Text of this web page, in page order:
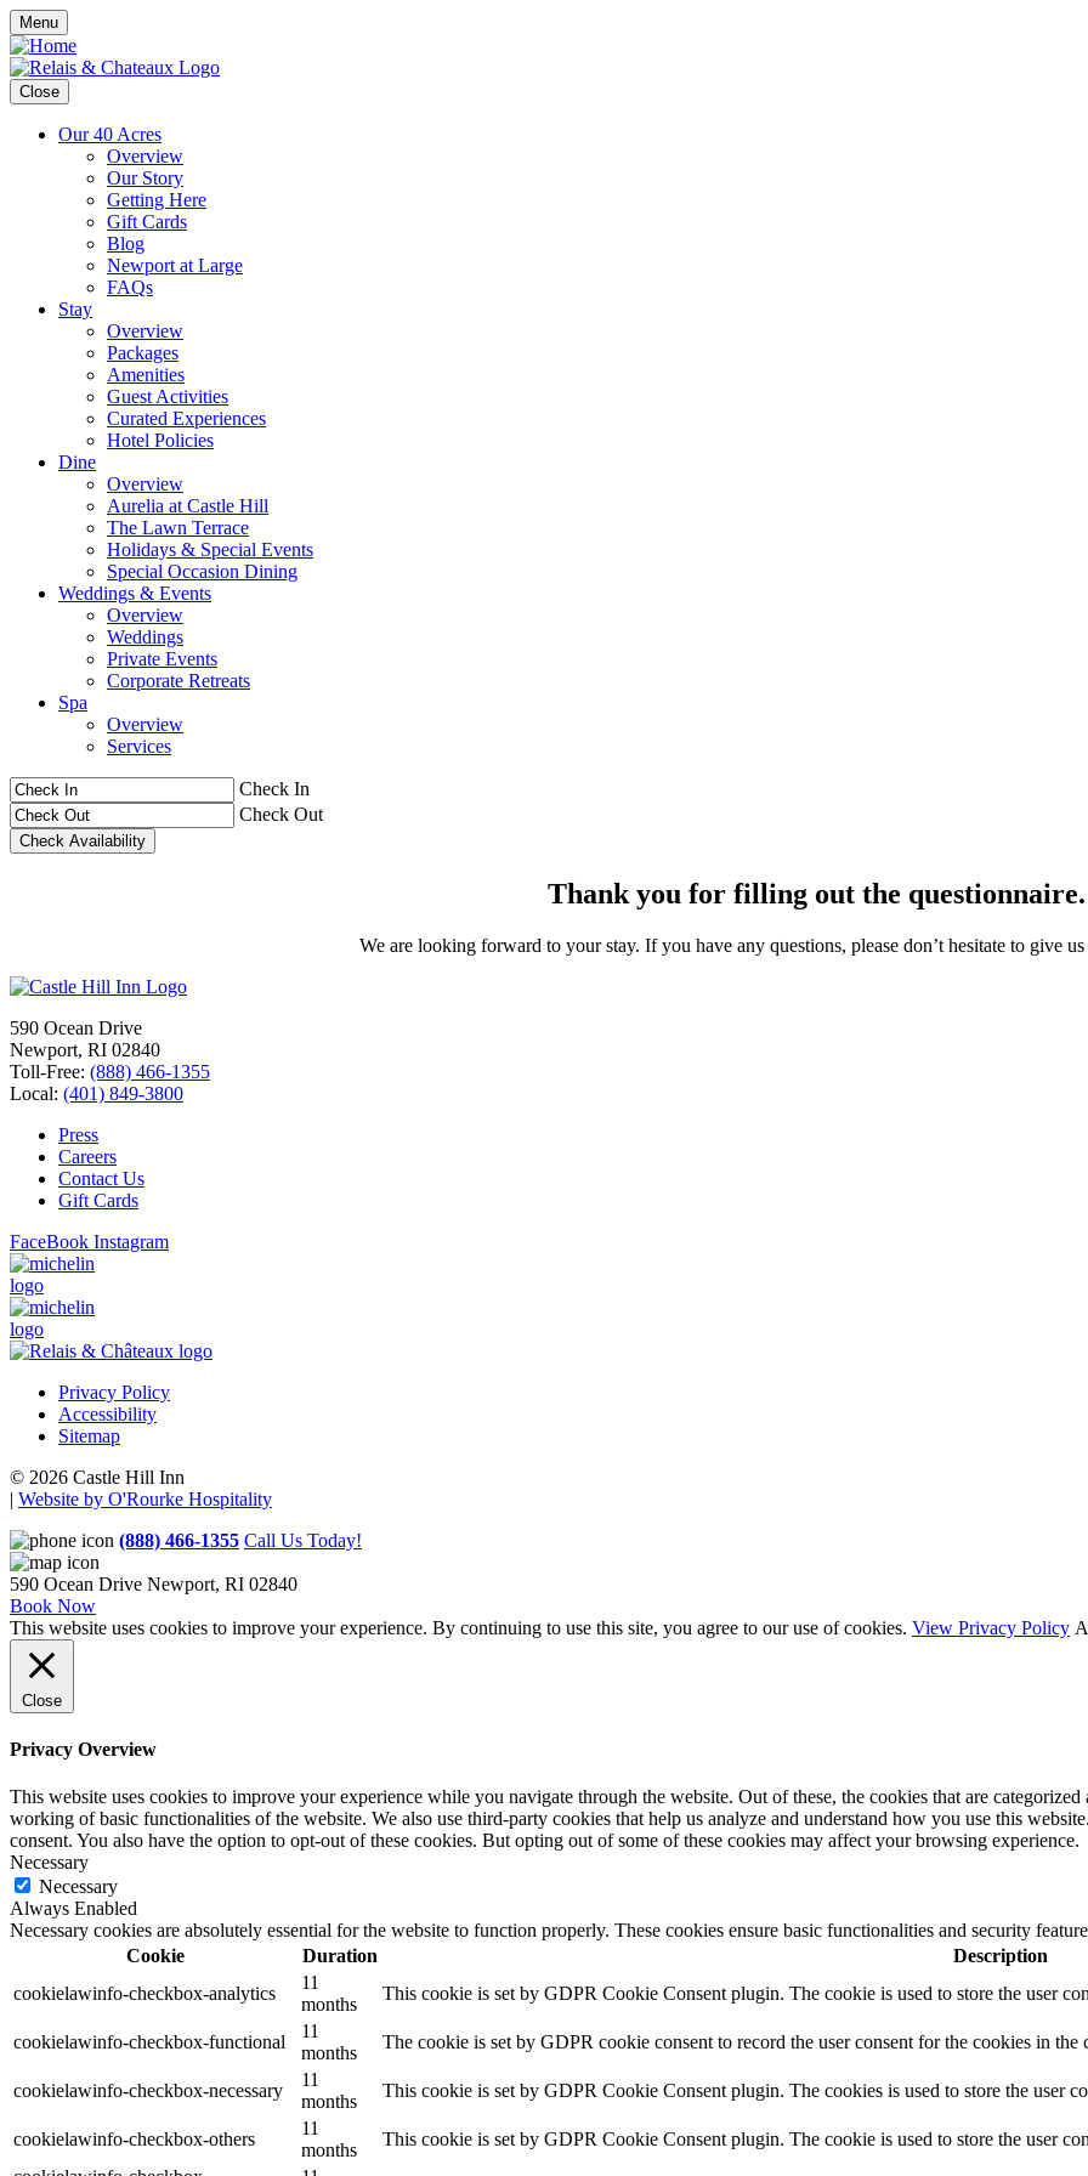
Menu
Close
Our 40 Acres
Overview
Our Story
Getting Here
Gift Cards
Blog
Newport at Large
FAQs
Stay
Overview
Packages
Amenities
Guest Activities
Curated Experiences
Hotel Policies
Dine
Overview
Aurelia at Castle Hill
The Lawn Terrace
Holidays & Special Events
Special Occasion Dining
Weddings & Events
Overview
Weddings
Private Events
Corporate Retreats
Spa
Overview
Services
Check In
Check Out
Thank you for filling out the questionnaire.
We are looking forward to your stay. If you have any questions, please don’t hesitate to give
590 Ocean Drive
Newport, RI 02840
Toll-Free: (888) 466-1355
Local: (401) 849-3800
Press
Careers
Contact Us
Gift Cards
FaceBook Instagram
Privacy Policy
Accessibility
Sitemap
© 2026 Castle Hill Inn
| Website by O'Rourke Hospitality
(888) 466-1355 Call Us Today!
590 Ocean Drive Newport, RI 02840
Book Now
This website uses cookies to improve your experience. By continuing to use this site, you agree to our use of cookies. View Privacy Policy
Close
Privacy Overview
This website uses cookies to improve your experience while you navigate through the website. Out of these, the cookies that are categorized
working of basic functionalities of the website. We also use third-party cookies that help us analyze and understand how you use this
consent. You also have the option to opt-out of these cookies. But opting out of some of these cookies may affect your browsing experience.
Necessary
Necessary
Always Enabled
Necessary cookies are absolutely essential for the website to function properly. These cookies ensure basic functionalities and security
Cookie
Duration
Description
cookielawinfo-checkbox-analytics
11
months
This cookie is set by GDPR Cookie Consent plugin. The cookie is used to store the user
cookielawinfo-checkbox-functional
11
months
The cookie is set by GDPR cookie consent to record the user consent for the cookies in
cookielawinfo-checkbox-necessary
11
months
This cookie is set by GDPR Cookie Consent plugin. The cookies is used to store the user
cookielawinfo-checkbox-others
11
months
This cookie is set by GDPR Cookie Consent plugin. The cookie is used to store the user